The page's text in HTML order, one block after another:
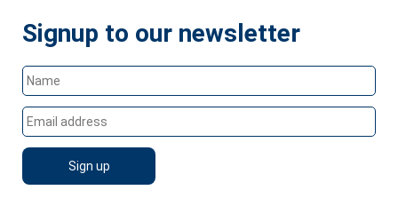
Signup to our newsletter